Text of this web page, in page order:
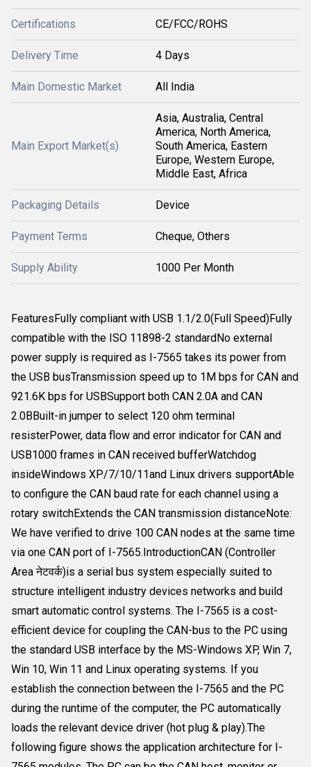
Certifications CE/FCC/ROHS
Delivery Time 4 Days
Main Domestic Market All India
Main Export Market(s)
Asia, Australia, Central
America, North America,
South America, Eastern
Europe, Western Europe,
Middle East, Africa
Packaging Details Device
Payment Terms Cheque, Others
Supply Ability 1000 Per Month
FeaturesFully compliant with USB 1.1/2.0(Full Speed)Fully
compatible with the ISO 11898-2 standardNo external
power supply is required as I-7565 takes its power from
the USB busTransmission speed up to 1M bps for CAN and
921.6K bps for USBSupport both CAN 2.0A and CAN
2.0BBuilt-in jumper to select 120 ohm terminal
resisterPower, data flow and error indicator for CAN and
USB1000 frames in CAN received bufferWatchdog
insideWindows XP/7/10/11and Linux drivers supportAble
to configure the CAN baud rate for each channel using a
rotary switchExtends the CAN transmission distanceNote:
We have verified to drive 100 CAN nodes at the same time
via one CAN port of I-7565.IntroductionCAN (Controller
Area नेटवर्क)is a serial bus system especially suited to
structure intelligent industry devices networks and build
smart automatic control systems. The I-7565 is a cost-
efficient device for coupling the CAN-bus to the PC using
the standard USB interface by the MS-Windows XP, Win 7,
Win 10, Win 11 and Linux operating systems. If you
establish the connection between the I-7565 and the PC
during the runtime of the computer, the PC automatically
loads the relevant device driver (hot plug & play).The
following figure shows the application architecture for I-